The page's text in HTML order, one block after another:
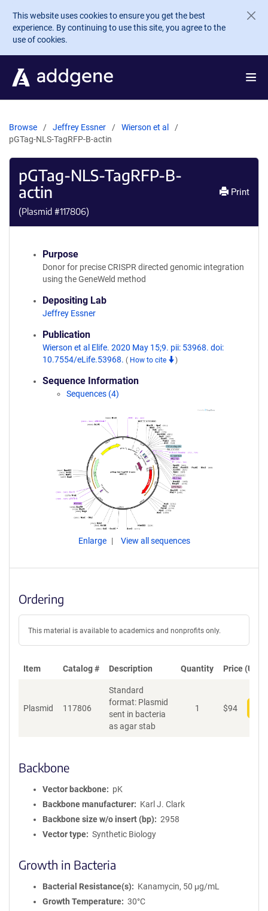
Skip to main content
This website uses cookies to ensure you get the best
experience. By continuing to use this site, you agree to the
use of cookies.
Browse Jeffrey Essner
Wierson et al
pGTag-NLS-TagRFP-B-actin
pGTag-NLS-TagRFP-B-
actin
(Plasmid #117806)
Print
Purpose
Donor for precise CRISPR directed genomic integration
using the GeneWeld method
Depositing Lab
Jeffrey Essner
Publication
Wierson et al Elife. 2020 May 15;9. pii: 53968. doi:
10.7554/eLife.53968. ( How to cite )
Sequence Information
Sequences (4)
Enlarge View all sequences
Ordering
This material is available to academics and nonprofits only.
Item Catalog # Description Quantity Price (USD)
Plasmid 117806
Standard
format: Plasmid
sent in bacteria
as agar stab
1 $94
Backbone
Vector backbone
pK
Backbone manufacturer
Karl J. Clark
Backbone size w/o insert (bp)
2958
Vector type
Synthetic Biology
Growth in Bacteria
Bacterial Resistance(s)
Kanamycin, 50 μg/mL
Growth Temperature
30°C